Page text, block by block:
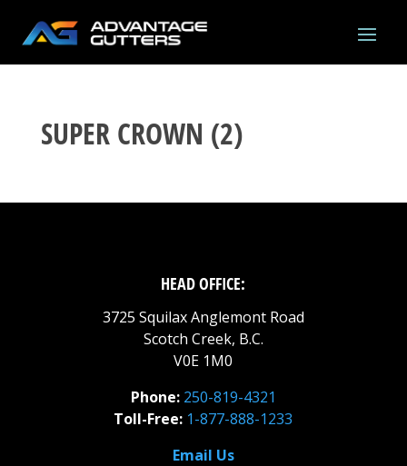
SUPER CROWN (2)
HEAD OFFICE:
3725 Squilax Anglemont Road
Scotch Creek, B.C.
V0E 1M0
Phone: 250-819-4321
Toll-Free: 1-877-888-1233
Email Us